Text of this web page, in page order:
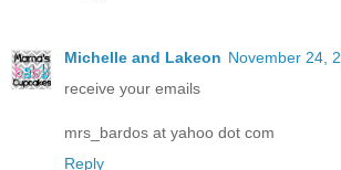
Michelle and Lakeon November 24,
receive your emails
mrs_bardos at yahoo dot com
Reply